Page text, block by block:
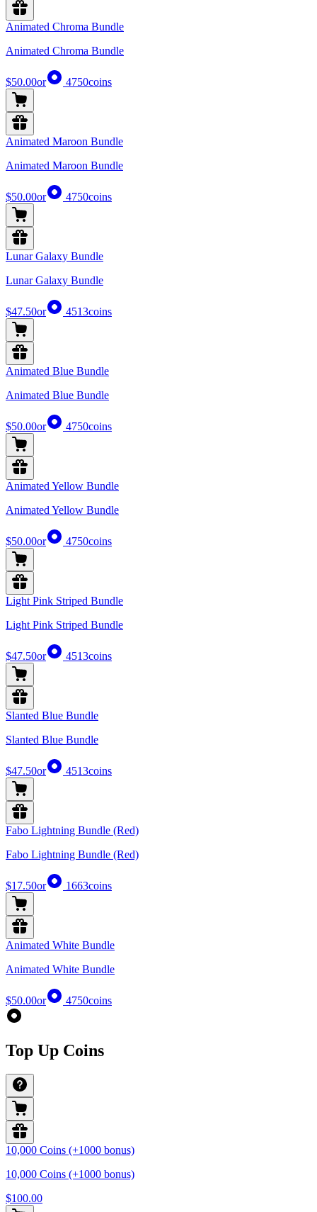
Animated Chroma Bundle
Animated Chroma Bundle
$50.00or 4750coins
Animated Maroon Bundle
Animated Maroon Bundle
$50.00or 4750coins
Lunar Galaxy Bundle
Lunar Galaxy Bundle
$47.50or 4513coins
Animated Blue Bundle
Animated Blue Bundle
$50.00or 4750coins
Animated Yellow Bundle
Animated Yellow Bundle
$50.00or 4750coins
Light Pink Striped Bundle
Light Pink Striped Bundle
$47.50or 4513coins
Slanted Blue Bundle
Slanted Blue Bundle
$47.50or 4513coins
Fabo Lightning Bundle (Red)
Fabo Lightning Bundle (Red)
$17.50or 1663coins
Animated White Bundle
Animated White Bundle
$50.00or 4750coins
Top Up Coins
10,000 Coins (+1000 bonus)
10,000 Coins (+1000 bonus)
$100.00